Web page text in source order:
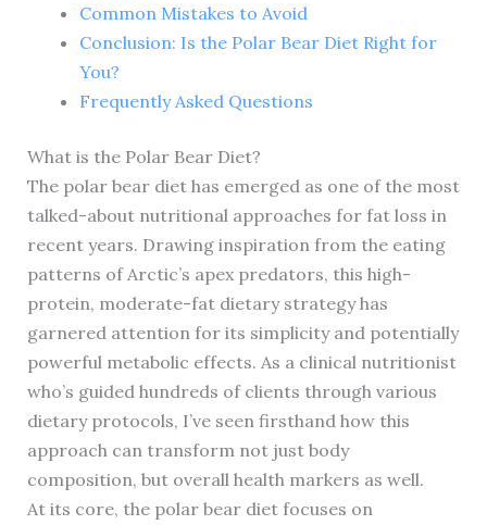
Common Mistakes to Avoid
Conclusion: Is the Polar Bear Diet Right for
You?
Frequently Asked Questions
What is the Polar Bear Diet?
The polar bear diet has emerged as one of the most
talked-about nutritional approaches for fat loss in
recent years. Drawing inspiration from the eating
patterns of Arctic’s apex predators, this high-
protein, moderate-fat dietary strategy has
garnered attention for its simplicity and potentially
powerful metabolic effects. As a clinical nutritionist
who’s guided hundreds of clients through various
dietary protocols, I’ve seen firsthand how this
approach can transform not just body
composition, but overall health markers as well.
At its core, the polar bear diet focuses on